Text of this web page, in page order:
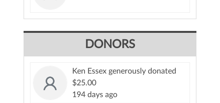
DONORS
Ken Essex generously donated
$25.00
194 days ago